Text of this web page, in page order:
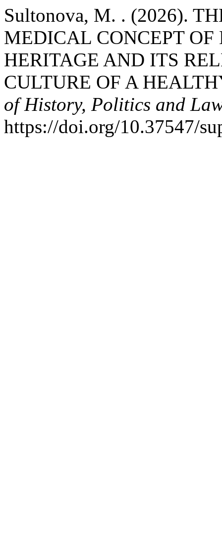
Sultonova, M. . (2026).
MEDICAL CONCEPT
HERITAGE AND ITS
CULTURE OF A
of History, Politics and
https://doi.org/10.37547/